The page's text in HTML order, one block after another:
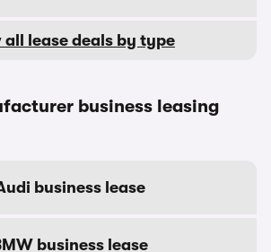
all lease deals by type
business leasing
business lease
business lease